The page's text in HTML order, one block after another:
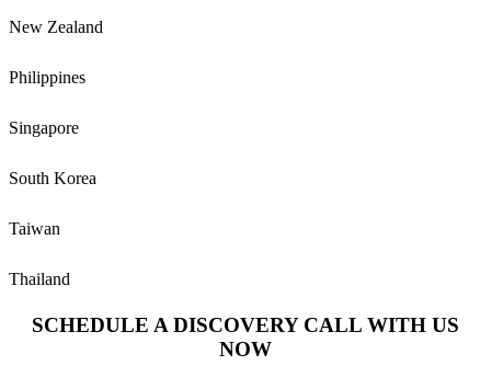
New Zealand
Philippines
Singapore
South Korea
Taiwan
Thailand
SCHEDULE A DISCOVERY CALL WITH US
NOW